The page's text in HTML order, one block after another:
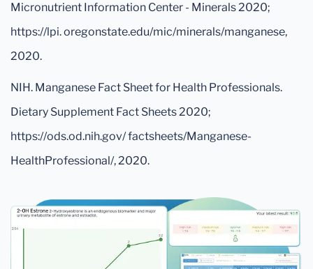
Micronutrient Information Center - Minerals 2020;
https://lpi. oregonstate.edu/mic/minerals/manganese,
2020.
NIH. Manganese Fact Sheet for Health Professionals.
Dietary Supplement Fact Sheets 2020;
https://ods.od.nih.gov/ factsheets/Manganese-
HealthProfessional/, 2020.